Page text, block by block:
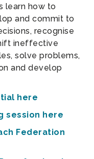
learn how to
and commit to
recognise
ineffective
solve problems,
and develop
here
session here
Federation